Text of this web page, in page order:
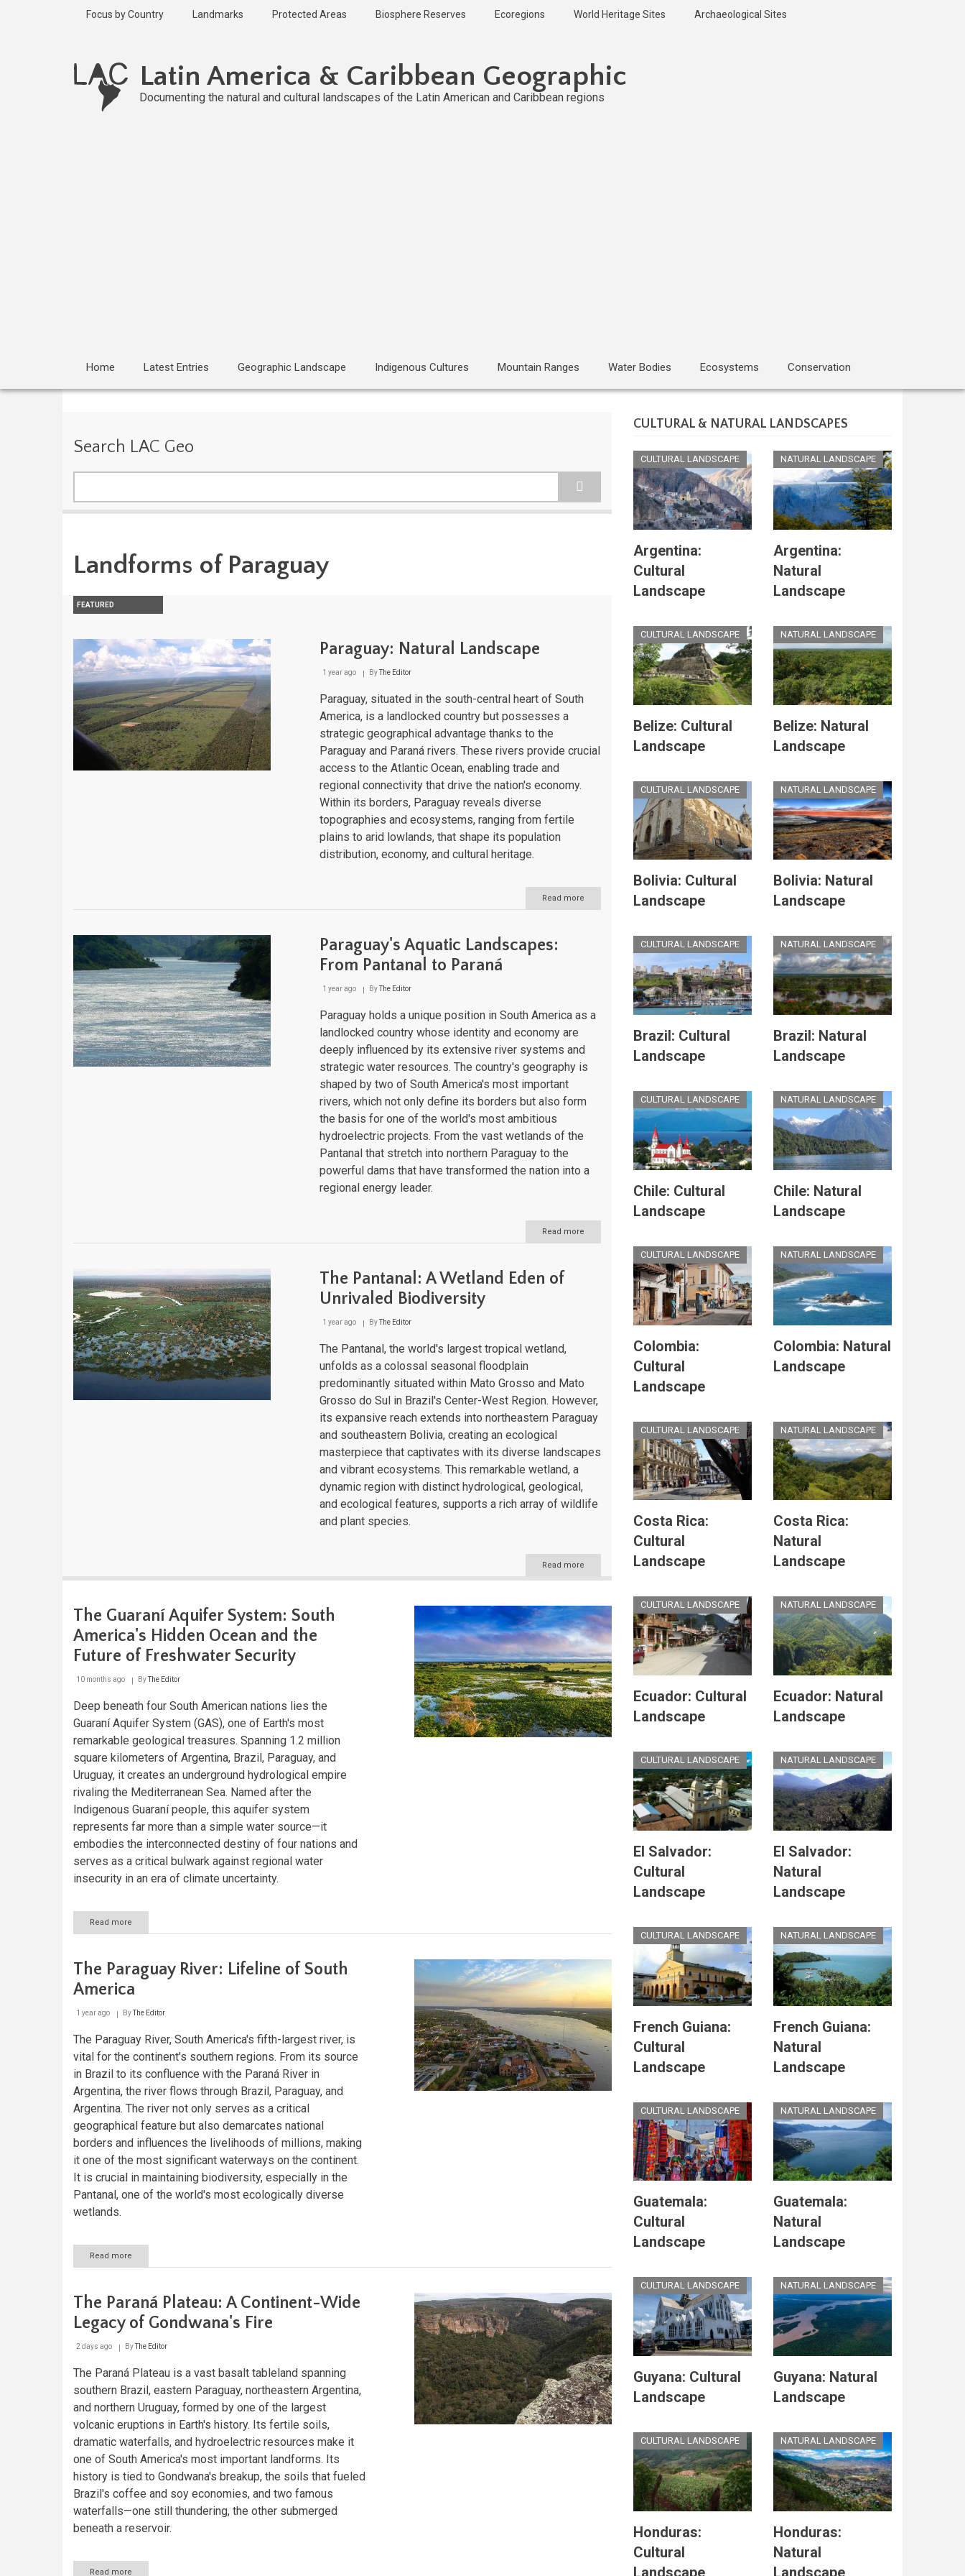
Focus by Country Landmarks Protected Areas Biosphere Reserves Ecoregions World Heritage Sites Archaeological Sites
Latin America & Caribbean Geographic
Documenting the natural and cultural landscapes of the Latin American and Caribbean regions
Home Latest Entries Geographic Landscape Indigenous Cultures Mountain Ranges Water Bodies Ecosystems Conservation
Search LAC Geo
Landforms of Paraguay
FEATURED
Paraguay: Natural Landscape
1 year ago ByThe Editor
Paraguay, situated in the south-central heart of South
America, is a landlocked country but possesses a
strategic geographical advantage thanks to the
Paraguay and Paraná rivers. These rivers provide crucial
access to the Atlantic Ocean, enabling trade and
regional connectivity that drive the nation's economy.
Within its borders, Paraguay reveals diverse
topographies and ecosystems, ranging from fertile
plains to arid lowlands, that shape its population
distribution, economy, and cultural heritage.
Read more
Paraguay:
Paraguay's Aquatic Landscapes:
From Pantanal to Paraná
1 year ago ByThe Editor
Paraguay holds a unique position in South America as a
landlocked country whose identity and economy are
deeply influenced by its extensive river systems and
strategic water resources. The country's geography is
shaped by two of South America's most important
rivers, which not only define its borders but also form
the basis for one of the world's most ambitious
hydroelectric projects. From the vast wetlands of the
Pantanal that stretch into northern Paraguay to the
powerful dams that have transformed the nation into a
regional energy leader.
Read more
Paraguay's
The Pantanal: A Wetland Eden of
Unrivaled Biodiversity
1 year ago ByThe Editor
The Pantanal, the world's largest tropical wetland,
unfolds as a colossal seasonal floodplain
predominantly situated within Mato Grosso and Mato
Grosso do Sul in Brazil's Center-West Region. However,
its expansive reach extends into northeastern Paraguay
and southeastern Bolivia, creating an ecological
masterpiece that captivates with its diverse landscapes
and vibrant ecosystems. This remarkable wetland, a
dynamic region with distinct hydrological, geological,
and ecological features, supports a rich array of wildlife
and plant species.
Read more
Wetland
Eden
of
Unrivaled
Biodiversity
The Guaraní Aquifer System: South
America's Hidden Ocean and the
Future of Freshwater Security
10 months ago ByThe Editor
Deep beneath four South American nations lies the
Guaraní Aquifer System (GAS), one of Earth's most
remarkable geological treasures. Spanning 1.2 million
square kilometers of Argentina, Brazil, Paraguay, and
Uruguay, it creates an underground hydrological empire
rivaling the Mediterranean Sea. Named after the
Indigenous Guaraní people, this aquifer system
represents far more than a simple water source—it
embodies the interconnected destiny of four nations and
serves as a critical bulwark against regional water
insecurity in an era of climate uncertainty.
Read more
The
System:
America's
Hidden
the
Future
of
Freshwater
Security
The Paraguay River: Lifeline of South
America
1 year ago ByThe Editor
The Paraguay River, South America's fifth-largest river, is
vital for the continent's southern regions. From its source
in Brazil to its confluence with the Paraná River in
Argentina, the river flows through Brazil, Paraguay, and
Argentina. The river not only serves as a critical
geographical feature but also demarcates national
borders and influences the livelihoods of millions, making
it one of the most significant waterways on the continent.
It is crucial in maintaining biodiversity, especially in the
Pantanal, one of the world's most ecologically diverse
wetlands.
Read more
The
Lifeline
South
America
The Paraná Plateau: A Continent-Wide
Legacy of Gondwana's Fire
2 days ago ByThe Editor
The Paraná Plateau is a vast basalt tableland spanning
southern Brazil, eastern Paraguay, northeastern Argentina,
and northern Uruguay, formed by one of the largest
volcanic eruptions in Earth's history. Its fertile soils,
dramatic waterfalls, and hydroelectric resources make it
one of South America's most important landforms. Its
history is tied to Gondwana's breakup, the soils that fueled
Brazil's coffee and soy economies, and two famous
waterfalls—one still thundering, the other submerged
beneath a reservoir.
Read more
CULTURAL & NATURAL LANDSCAPES
CULTURAL LANDSCAPE
Argentina:
Cultural
Landscape
NATURAL LANDSCAPE
Argentina:
Natural
Landscape
CULTURAL LANDSCAPE
Belize: Cultural
Landscape
NATURAL LANDSCAPE
Belize: Natural
Landscape
CULTURAL LANDSCAPE
Bolivia: Cultural
Landscape
NATURAL LANDSCAPE
Bolivia: Natural
Landscape
CULTURAL LANDSCAPE
Brazil: Cultural
Landscape
NATURAL LANDSCAPE
Brazil: Natural
Landscape
CULTURAL LANDSCAPE
Chile: Cultural
Landscape
NATURAL LANDSCAPE
Chile: Natural
Landscape
CULTURAL LANDSCAPE
Colombia:
Cultural
Landscape
NATURAL LANDSCAPE
Colombia: Natural
Landscape
CULTURAL LANDSCAPE
Costa Rica:
Cultural
Landscape
NATURAL LANDSCAPE
Costa Rica:
Natural
Landscape
CULTURAL LANDSCAPE
Ecuador: Cultural
Landscape
NATURAL LANDSCAPE
Ecuador: Natural
Landscape
CULTURAL LANDSCAPE
El Salvador:
Cultural
Landscape
NATURAL LANDSCAPE
El Salvador:
Natural
Landscape
CULTURAL LANDSCAPE
French Guiana:
Cultural
Landscape
NATURAL LANDSCAPE
French Guiana:
Natural
Landscape
CULTURAL LANDSCAPE
Guatemala:
Cultural
Landscape
NATURAL LANDSCAPE
Guatemala:
Natural
Landscape
CULTURAL LANDSCAPE
Guyana: Cultural
Landscape
NATURAL LANDSCAPE
Guyana: Natural
Landscape
CULTURAL LANDSCAPE
Honduras:
Cultural
Landscape
NATURAL LANDSCAPE
Honduras:
Natural
Landscape